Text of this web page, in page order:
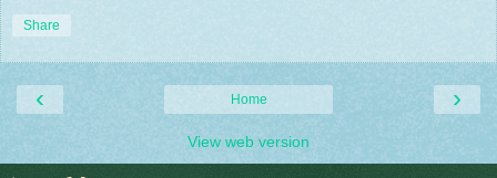
Share
‹ ›
Home
View web version